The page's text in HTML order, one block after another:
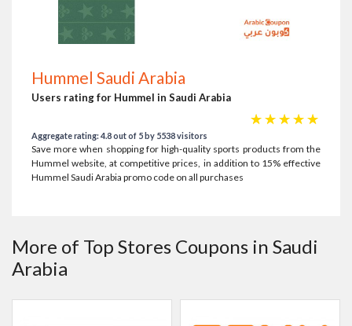
Hummel Saudi Arabia
Users rating for Hummel in Saudi Arabia
☆
☆
☆
☆
☆
Aggregate rating: 4.8 out of 5 by 5538 visitors
Save more when shopping for high-quality sports products from the
Hummel website, at competitive prices, in addition to 15% effective
Hummel Saudi Arabia promo code on all purchases
More of Top Stores Coupons in Saudi
Arabia